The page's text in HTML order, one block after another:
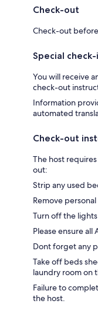
Check-out
Check-out
Special
You will receive
check-out
Information
automated
Check-out
The host
out:
Strip any used
Remove
Turn off the lights
Please ensure all
Dont forget any
Take off beds
laundry room on
Failure to
the host.